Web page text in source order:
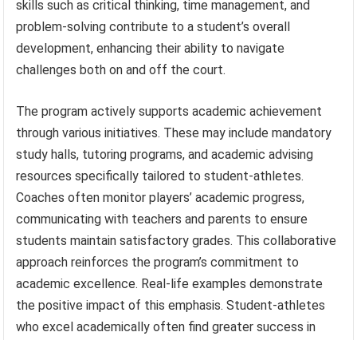
skills such as critical thinking, time management, and
problem-solving contribute to a student’s overall
development, enhancing their ability to navigate
challenges both on and off the court.
The program actively supports academic achievement
through various initiatives. These may include mandatory
study halls, tutoring programs, and academic advising
resources specifically tailored to student-athletes.
Coaches often monitor players’ academic progress,
communicating with teachers and parents to ensure
students maintain satisfactory grades. This collaborative
approach reinforces the program’s commitment to
academic excellence. Real-life examples demonstrate
the positive impact of this emphasis. Student-athletes
who excel academically often find greater success in